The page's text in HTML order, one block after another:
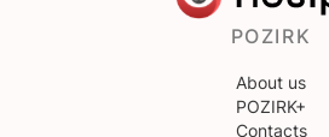
POZIRK
About us
POZIRK+
Contacts